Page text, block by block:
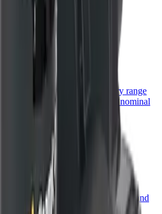
built for applications where
with a versatile planetary range
solutions up to 95,000 lbs of nominal
recovery winches are designed and
to install, easy to use, and easy to